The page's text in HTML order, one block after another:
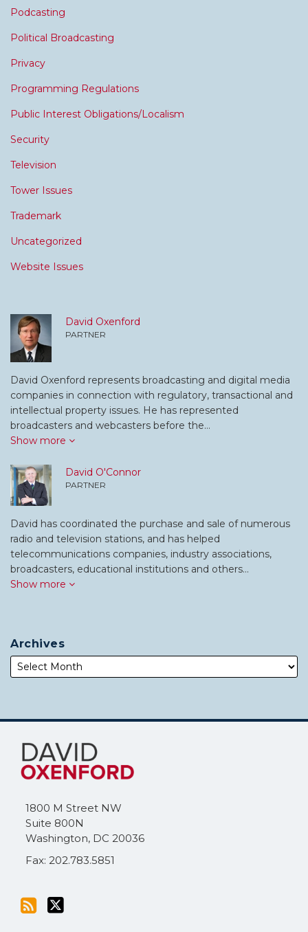
Podcasting
Political Broadcasting
Privacy
Programming Regulations
Public Interest Obligations/Localism
Security
Television
Tower Issues
Trademark
Uncategorized
Website Issues
David Oxenford
PARTNER
David Oxenford represents broadcasting and digital media
companies in connection with regulatory, transactional and
intellectual property issues. He has represented
broadcasters and webcasters before the…
Show more
David O'Connor
PARTNER
David has coordinated the purchase and sale of numerous
radio and television stations, and has helped
telecommunications companies, industry associations,
broadcasters, educational institutions and others…
Show more
Archives
1800 M Street NW
Suite 800N
Washington, DC 20036
Fax: 202.783.5851
Subscribe
this
blog
RSS
Follow
Me
on
Twitter